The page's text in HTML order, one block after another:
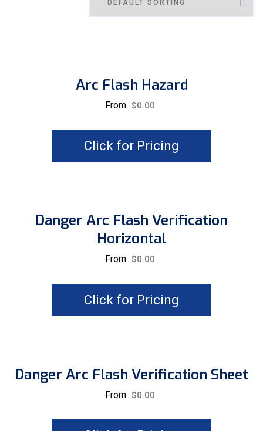
Arc Flash Hazard
From $0.00
Click for Pricing
Danger Arc Flash Verification
Horizontal
From $0.00
Click for Pricing
Danger Arc Flash Verification Sheet
From $0.00